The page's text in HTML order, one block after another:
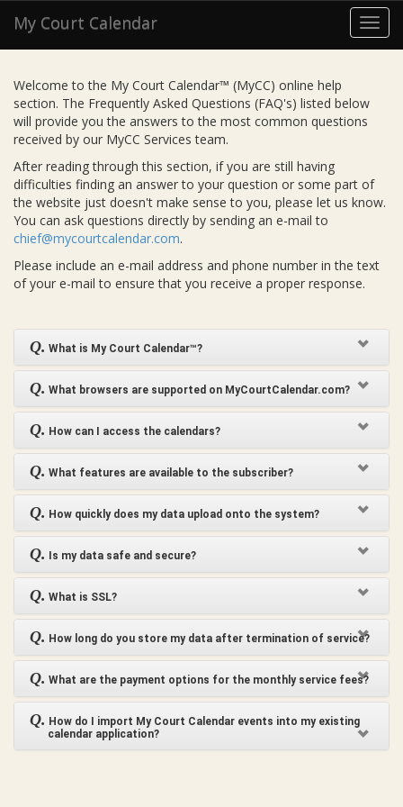
My Court Calendar
Welcome to the My Court Calendar™ (MyCC) online help
section. The Frequently Asked Questions (FAQ's) listed below
will provide you the answers to the most common questions
received by our MyCC Services team.
After reading through this section, if you are still having
difficulties finding an answer to your question or some part of
the website just doesn't make sense to you, please let us know.
You can ask questions directly by sending an e-mail to
chief@mycourtcalendar.com.
Please include an e-mail address and phone number in the text
of your e-mail to ensure that you receive a proper response.
Q. What is My Court Calendar™?
Q. What browsers are supported on MyCourtCalendar.com?
Q. How can I access the calendars?
Q. What features are available to the subscriber?
Q. How quickly does my data upload onto the system?
Q. Is my data safe and secure?
Q. What is SSL?
Q. How long do you store my data after termination of service?
Q. What are the payment options for the monthly service fees?
Q. How do I import My Court Calendar events into my existing
calendar application?